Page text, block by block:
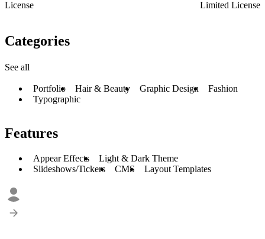
License
Limited License
Categories
See all
Portfolio Hair & Beauty Graphic Design
Fashion
Typographic
Features
Appear Effects
Light & Dark Theme
Slideshows/Tickers
CMS Layout Templates